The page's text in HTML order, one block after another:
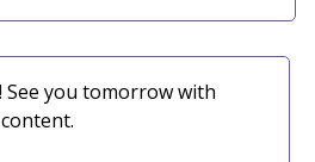
See you tomorrow with